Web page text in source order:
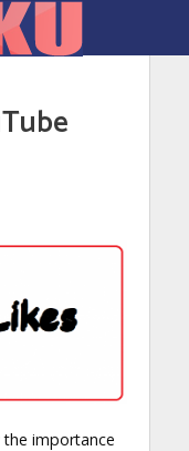
importance